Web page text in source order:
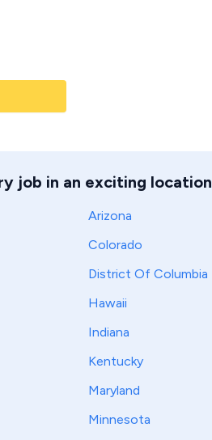
job in an exciting location
Arizona
Colorado
District Of Columbia
Hawaii
Indiana
Kentucky
Maryland
Minnesota